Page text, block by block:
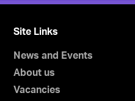
Site Links
News and Events
About us
Vacancies